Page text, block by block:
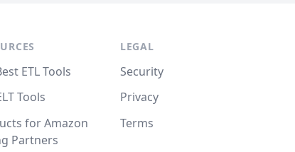
ETL Tools
Tools
for Amazon
Partners
LEGAL
Security
Privacy
Terms